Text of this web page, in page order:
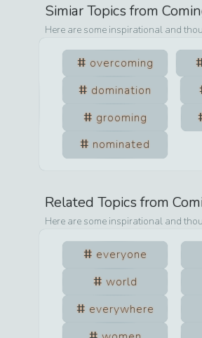
Simiar Topics from
Here are some inspirational and
overcoming
domination
grooming
nominated
Related Topics from
Here are some inspirational and
everyone
world
everywhere